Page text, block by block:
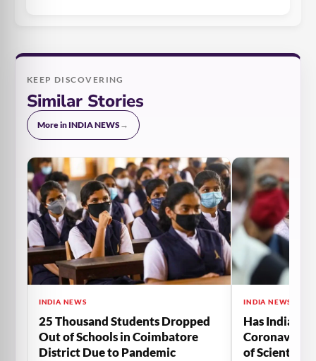
KEEP DISCOVERING
Similar Stories
More in INDIA NEWS→
INDIA NEWS
25 Thousand Students Dropped
Out of Schools in Coimbatore
District Due to Pandemic
INDIA NEWS
Has India
Coronavirus
of Scientists